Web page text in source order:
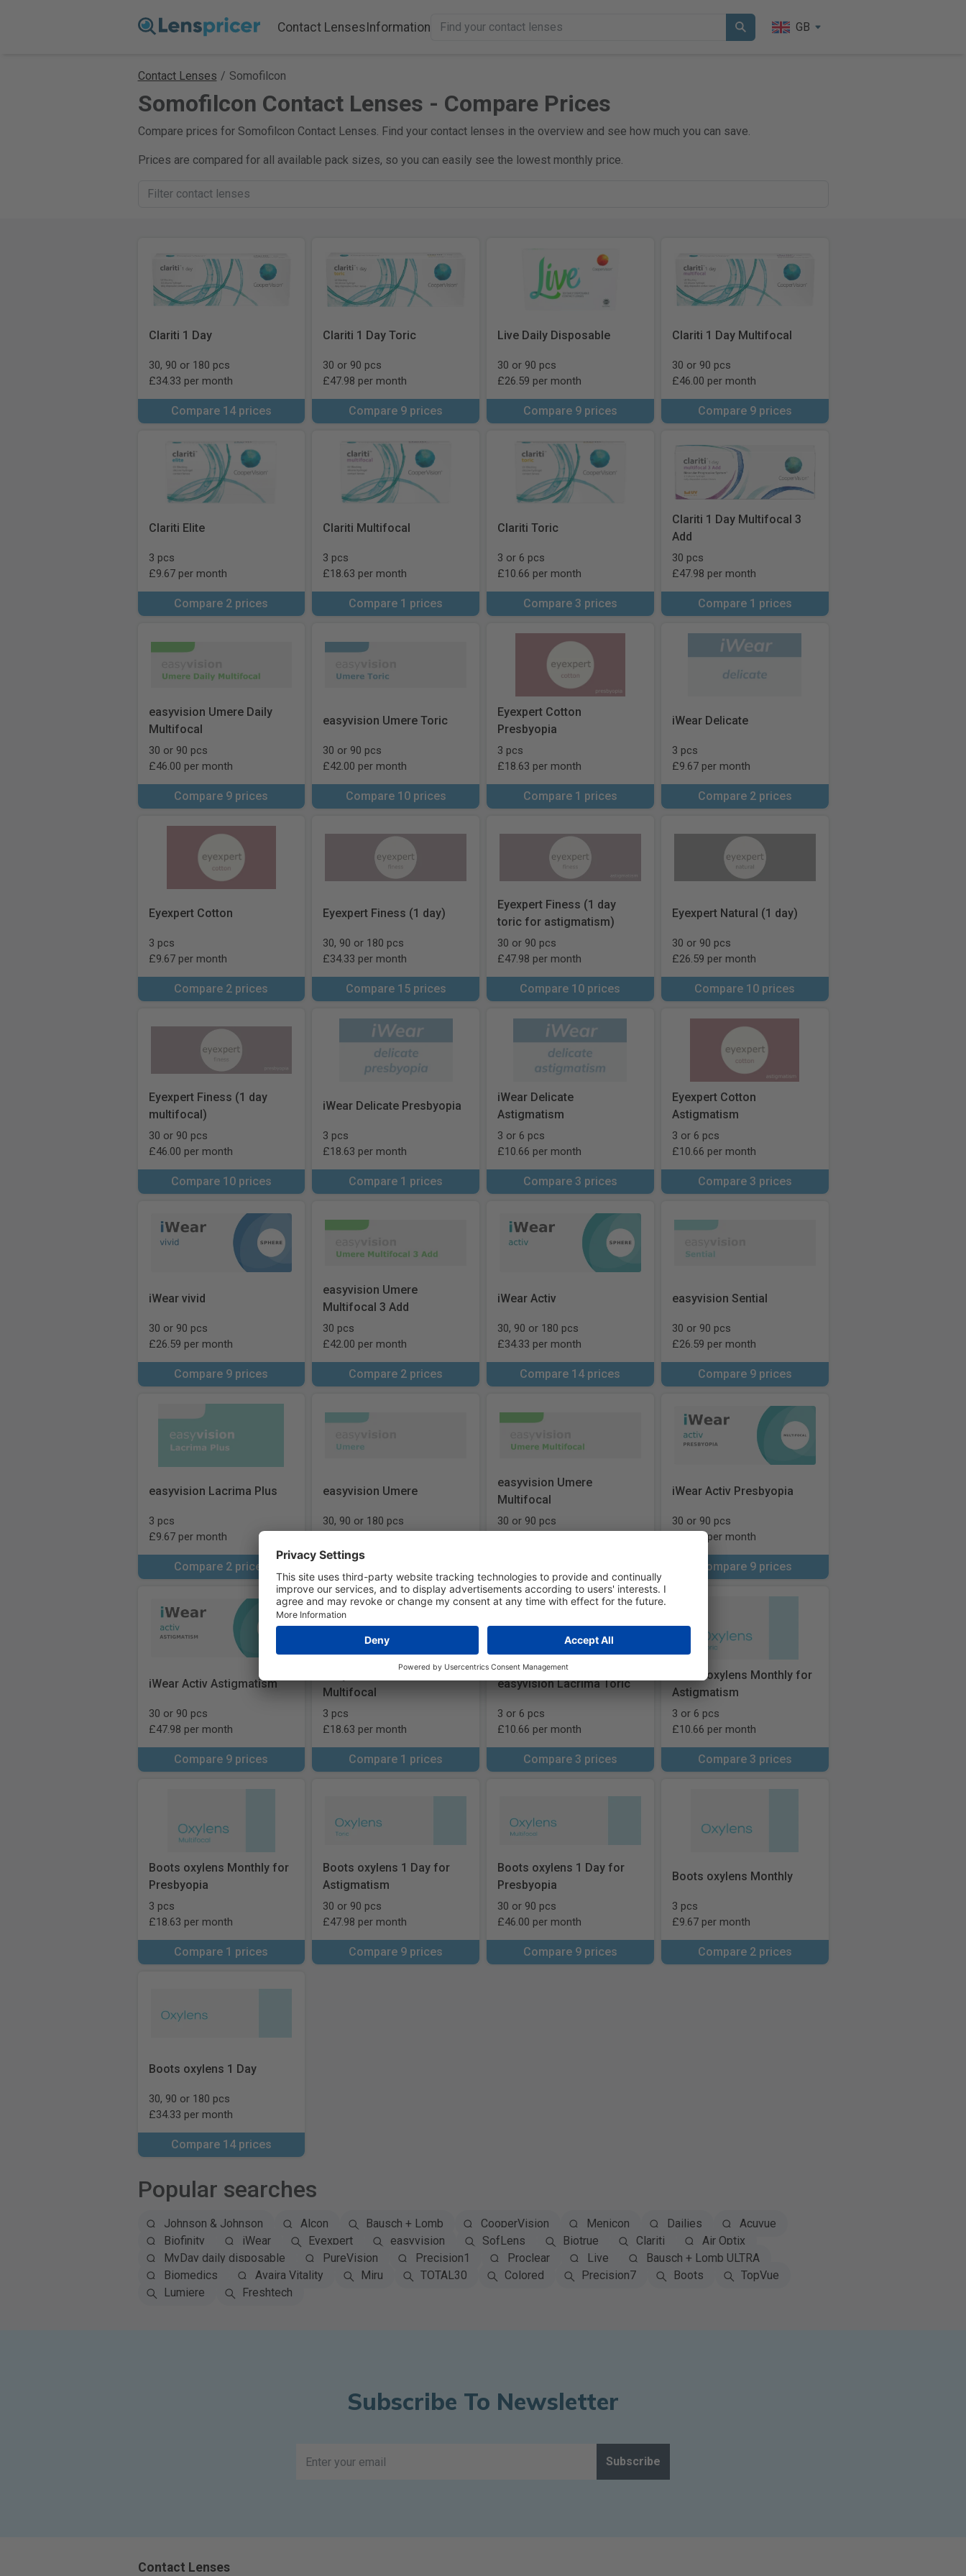
Contact LensesInformation GB
Contact Lenses / Somofilcon
Somofilcon Contact Lenses - Compare Prices
Compare prices for Somofilcon Contact Lenses. Find your contact lenses in the overview and see how much you can save.
Prices are compared for all available pack sizes, so you can easily see the lowest monthly price.
Clariti 1 Day
30, 90 or 180 pcs
£34.33 per month
Compare 14 prices
Clariti 1 Day Toric
30 or 90 pcs
£47.98 per month
Compare 9 prices
Live Daily Disposable
30 or 90 pcs
£26.59 per month
Compare 9 prices
Clariti 1 Day Multifocal
30 or 90 pcs
£46.00 per month
Compare 9 prices
Clariti Elite
3 pcs
£9.67 per month
Compare 2 prices
Clariti Multifocal
3 pcs
£18.63 per month
Compare 1 prices
Clariti Toric
3 or 6 pcs
£10.66 per month
Compare 3 prices
Clariti 1 Day Multifocal 3
Add
30 pcs
£47.98 per month
Compare 1 prices
easyvision Umere Daily
Multifocal
30 or 90 pcs
£46.00 per month
Compare 9 prices
easyvision Umere Toric
30 or 90 pcs
£42.00 per month
Compare 10 prices
Eyexpert Cotton
Presbyopia
3 pcs
£18.63 per month
Compare 1 prices
iWear Delicate
3 pcs
£9.67 per month
Compare 2 prices
Eyexpert Cotton
3 pcs
£9.67 per month
Compare 2 prices
Eyexpert Finess (1 day)
30, 90 or 180 pcs
£34.33 per month
Compare 15 prices
Eyexpert Finess (1 day
toric for astigmatism)
30 or 90 pcs
£47.98 per month
Compare 10 prices
Eyexpert Natural (1 day)
30 or 90 pcs
£26.59 per month
Compare 10 prices
Eyexpert Finess (1 day
multifocal)
30 or 90 pcs
£46.00 per month
Compare 10 prices
iWear Delicate Presbyopia
3 pcs
£18.63 per month
Compare 1 prices
iWear Delicate
Astigmatism
3 or 6 pcs
£10.66 per month
Compare 3 prices
Eyexpert Cotton
Astigmatism
3 or 6 pcs
£10.66 per month
Compare 3 prices
iWear vivid
30 or 90 pcs
£26.59 per month
Compare 9 prices
easyvision Umere
Multifocal 3 Add
30 pcs
£42.00 per month
Compare 2 prices
iWear Activ
30, 90 or 180 pcs
£34.33 per month
Compare 14 prices
easyvision Sential
30 or 90 pcs
£26.59 per month
Compare 9 prices
easyvision Lacrima Plus
3 pcs
£9.67 per month
Compare 2 prices
easyvision Umere
30, 90 or 180 pcs
Compare 15 prices
easyvision Umere
Multifocal
30 or 90 pcs
iWear Activ Presbyopia
30 or 90 pcs
£46.00 per month
Compare 9 prices
iWear Activ Astigmatism
30 or 90 pcs
£47.98 per month
Compare 9 prices
Multifocal
3 pcs
£18.63 per month
Compare 1 prices
easyvision Lacrima Toric
3 or 6 pcs
£10.66 per month
Compare 3 prices
Boots oxylens Monthly for
Astigmatism
3 or 6 pcs
£10.66 per month
Compare 3 prices
Boots oxylens Monthly for
Presbyopia
3 pcs
£18.63 per month
Compare 1 prices
Boots oxylens 1 Day for
Astigmatism
30 or 90 pcs
£47.98 per month
Compare 9 prices
Boots oxylens 1 Day for
Presbyopia
30 or 90 pcs
£46.00 per month
Compare 9 prices
Boots oxylens Monthly
3 pcs
£9.67 per month
Compare 2 prices
Boots oxylens 1 Day
30, 90 or 180 pcs
£34.33 per month
Compare 14 prices
Popular searches
Johnson & Johnson Alcon Bausch + Lomb CooperVision Menicon Dailies
Acuvue
Biofinity
iWear Eyexpert easyvision SofLens Biotrue Clariti
Air Optix
MyDay daily disposable
PureVision Precision1 Proclear Live
Bausch + Lomb ULTRA
Biomedics
Avaira Vitality Miru TOTAL30 Colored Precision7 Boots
TopVue
Lumiere
Freshtech
Subscribe To Newsletter
Subscribe
Contact Lenses